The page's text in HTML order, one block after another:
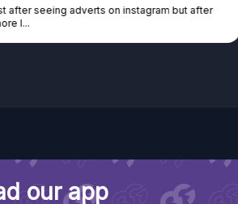
after seeing adverts on instagram but after
I...
our app